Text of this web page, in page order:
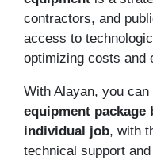
contractors, and
access to
optimizing costs and
With Alayan, you
equipment package
individual job, with
technical support